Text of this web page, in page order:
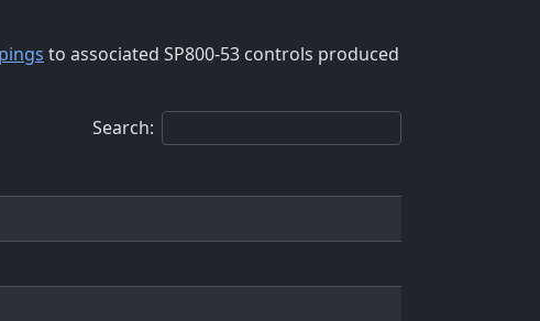
to associated SP800-53 controls produced
Search: